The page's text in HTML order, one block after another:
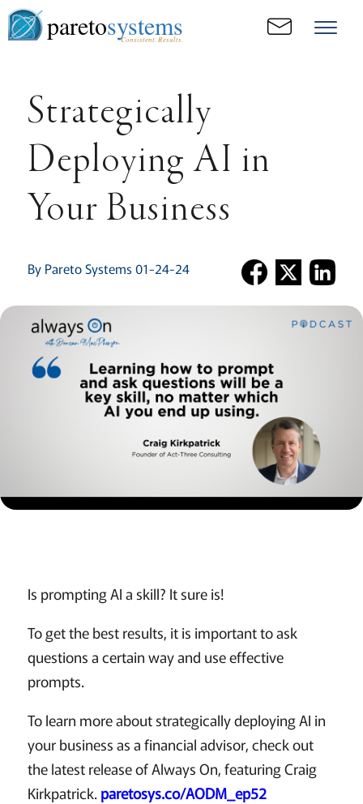
paretosystems
Consistent. Results.
Strategically
Deploying AI in
Your Business
By Pareto Systems 01-24-24
Is prompting AI a skill? It sure is!
To get the best results, it is important to ask
questions a certain way and use effective
prompts.
To learn more about strategically deploying AI in
your business as a financial advisor, check out
the latest release of Always On, featuring Craig
Kirkpatrick.paretosys.co/AODM_ep52